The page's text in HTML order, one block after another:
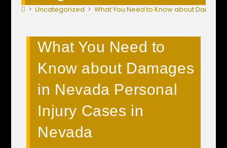
> Uncategorized > What You Need to Know about
What You Need to
Know about Damages
in Nevada Personal
Injury Cases in
Nevada